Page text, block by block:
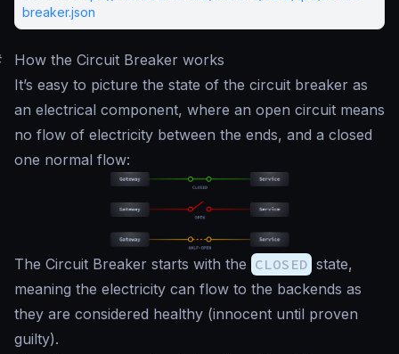
breaker.json
How the Circuit Breaker works
It’s easy to picture the state of the circuit breaker as
an electrical component, where an open circuit means
no flow of electricity between the ends, and a closed
one normal flow:
The Circuit Breaker starts with the CLOSED state,
meaning the electricity can flow to the backends as
they are considered healthy (innocent until proven
guilty).